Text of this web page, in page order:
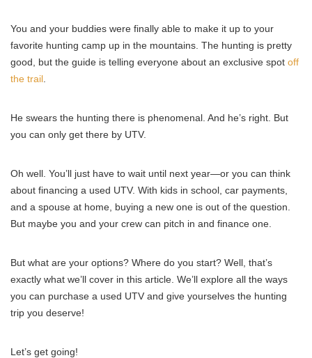
You and your buddies were finally able to make it up to your
favorite hunting camp up in the mountains. The hunting is pretty
good, but the guide is telling everyone about an exclusive spot off
the trail
He swears the hunting there is phenomenal. And he’s right. But
you can only get there by UTV.
Oh well. You’ll just have to wait until next year—or you can think
about financing a used UTV. With kids in school, car payments,
and a spouse at home, buying a new one is out of the question.
But maybe you and your crew can pitch in and finance one.
But what are your options? Where do you start? Well, that’s
exactly what we’ll cover in this article. We’ll explore all the ways
you can purchase a used UTV and give yourselves the hunting
trip you deserve!
Let’s get going!